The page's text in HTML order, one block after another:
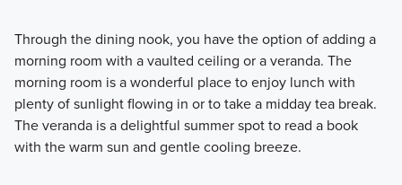
Through the dining nook, you have the option of adding a
morning room with a vaulted ceiling or a veranda. The
morning room is a wonderful place to enjoy lunch with
plenty of sunlight flowing in or to take a midday tea break.
The veranda is a delightful summer spot to read a book
with the warm sun and gentle cooling breeze.